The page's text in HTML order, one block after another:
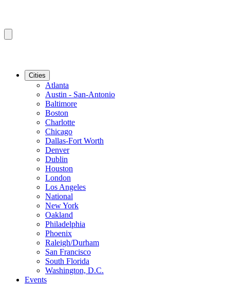
Cities
Atlanta
Austin - San-Antonio
Baltimore
Boston
Charlotte
Chicago
Dallas-Fort Worth
Denver
Dublin
Houston
London
Los Angeles
National
New York
Oakland
Philadelphia
Phoenix
Raleigh/Durham
San Francisco
South Florida
Washington, D.C.
Events